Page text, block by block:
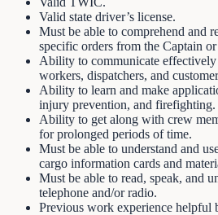
Valid state driver’s license.
Must be able to comprehend and
specific orders from the Captain
Ability to communicate
workers, dispatchers, and
Ability to learn and make
injury prevention, and firefighting.
Ability to get along with crew
for prolonged periods of time.
Must be able to understand and
cargo information cards and
Must be able to read, speak, and
telephone and/or radio.
Previous work experience helpful